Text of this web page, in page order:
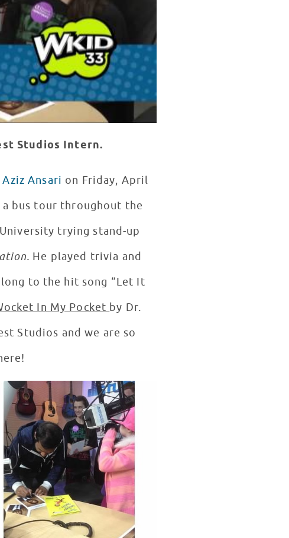
Studios Intern.
Aziz Ansari on Friday, April
bus tour throughout the
trying stand-up
He played trivia and
to the hit song “Let It
In My Pocket by Dr.
Studios and we are so